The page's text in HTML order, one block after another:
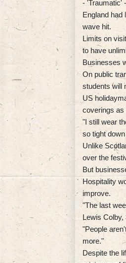
- 'Traumatic' -
England had
wave hit.
Limits on
to have
Businesses
On public
students will
US
coverings as
"I still wear
so tight
Unlike
over the
But
Hospitality
improve.
"The last
Lewis Colby,
"People
more."
Despite the